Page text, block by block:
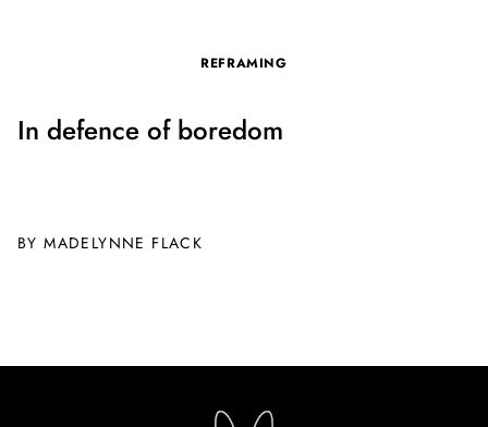
REFRAMING
In defence of boredom
BY MADELYNNE FLACK